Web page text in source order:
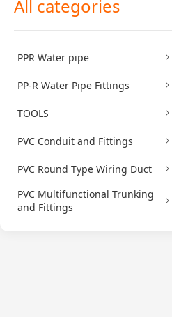
All categories
PPR Water pipe
PP-R Water Pipe Fittings
TOOLS
PVC Conduit and Fittings
PVC Round Type Wiring Duct
PVC Multifunctional Trunking
and Fittings